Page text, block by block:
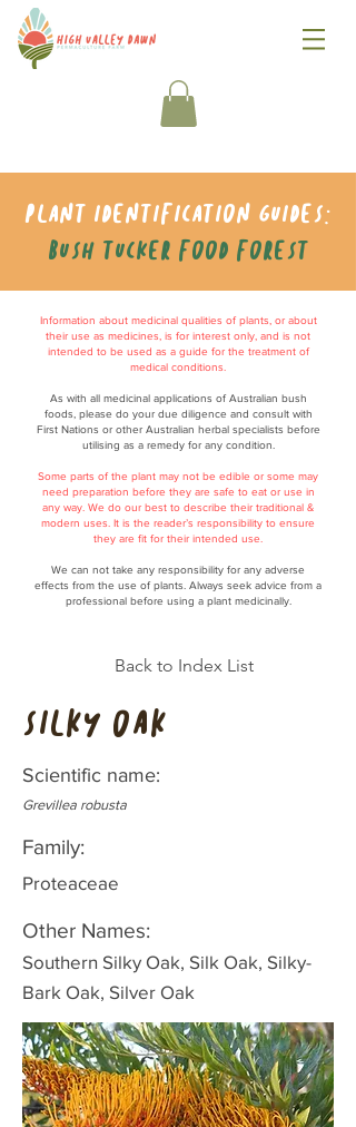
Plant identification guides:
Bush tucker food forest
Information about medicinal qualities of plants, or about
their use as medicines, is for interest only, and is not
intended to be used as a guide for the treatment of
medical conditions.
As with all medicinal applications of Australian bush
foods, please do your due diligence and consult with
First Nations or other Australian herbal specialists before
utilising as a remedy for any condition.
Some parts of the plant may not be edible or some may
need preparation before they are safe to eat or use in
any way. We do our best to describe their traditional &
modern uses. It is the reader’s responsibility to ensure
they are fit for their intended use.
We can not take any responsibility for any adverse
effects from the use of plants. Always seek advice from a
professional before using a plant medicinally.
Back to Index List
Silky Oak
Scientific name:
Grevillea robusta
Family:
Proteaceae
Other Names:
Southern Silky Oak, Silk Oak, Silky-
Bark Oak, Silver Oak